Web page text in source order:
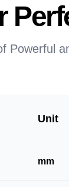
Powerful
Unit
mm